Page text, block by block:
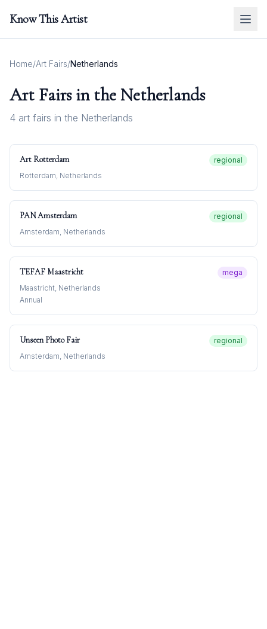
Know This Artist
Home/Art Fairs/Netherlands
Art Fairs inthe Netherlands
4 art fairs in the Netherlands
Art Rotterdam
regional
Rotterdam, Netherlands
PAN Amsterdam
regional
Amsterdam, Netherlands
TEFAF Maastricht
mega
Maastricht, Netherlands
Annual
Unseen Photo Fair
regional
Amsterdam, Netherlands